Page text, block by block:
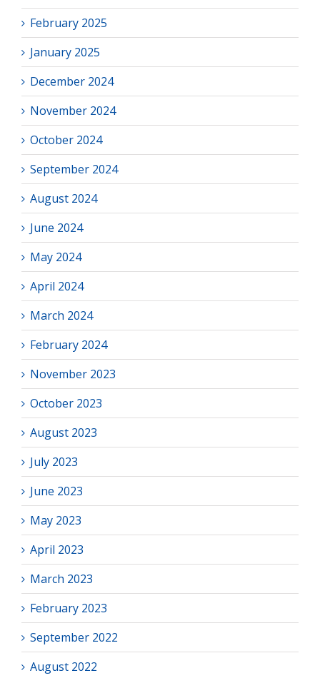
February 2025
January 2025
December 2024
November 2024
October 2024
September 2024
August 2024
June 2024
May 2024
April 2024
March 2024
February 2024
November 2023
October 2023
August 2023
July 2023
June 2023
May 2023
April 2023
March 2023
February 2023
September 2022
August 2022